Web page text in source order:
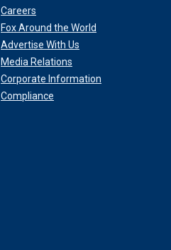
Careers
Fox Around the World
Advertise With Us
Media Relations
Corporate Information
Compliance